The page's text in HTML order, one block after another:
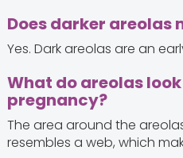
Does darker areolas
Yes. Dark areolas are an
What do areolas
pregnancy?
The area around the
resembles a web, which